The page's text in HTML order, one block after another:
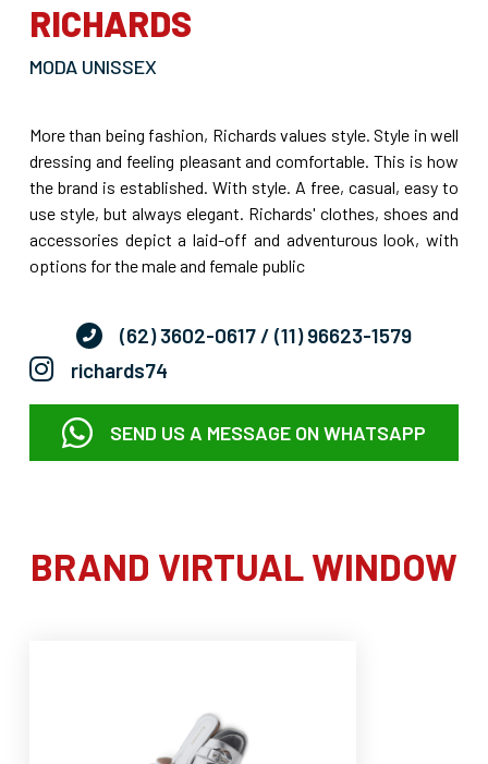
RICHARDS
MODA UNISSEX
More than being fashion, Richards values style. Style in well
dressing and feeling pleasant and comfortable. This is how
the brand is established. With style. A free, casual, easy to
use style, but always elegant. Richards' clothes, shoes and
accessories depict a laid-off and adventurous look, with
options for the male and female public
(62) 3602-0617 / (11) 96623-1579
richards74
SEND US A MESSAGE ON WHATSAPP
BRAND VIRTUAL WINDOW